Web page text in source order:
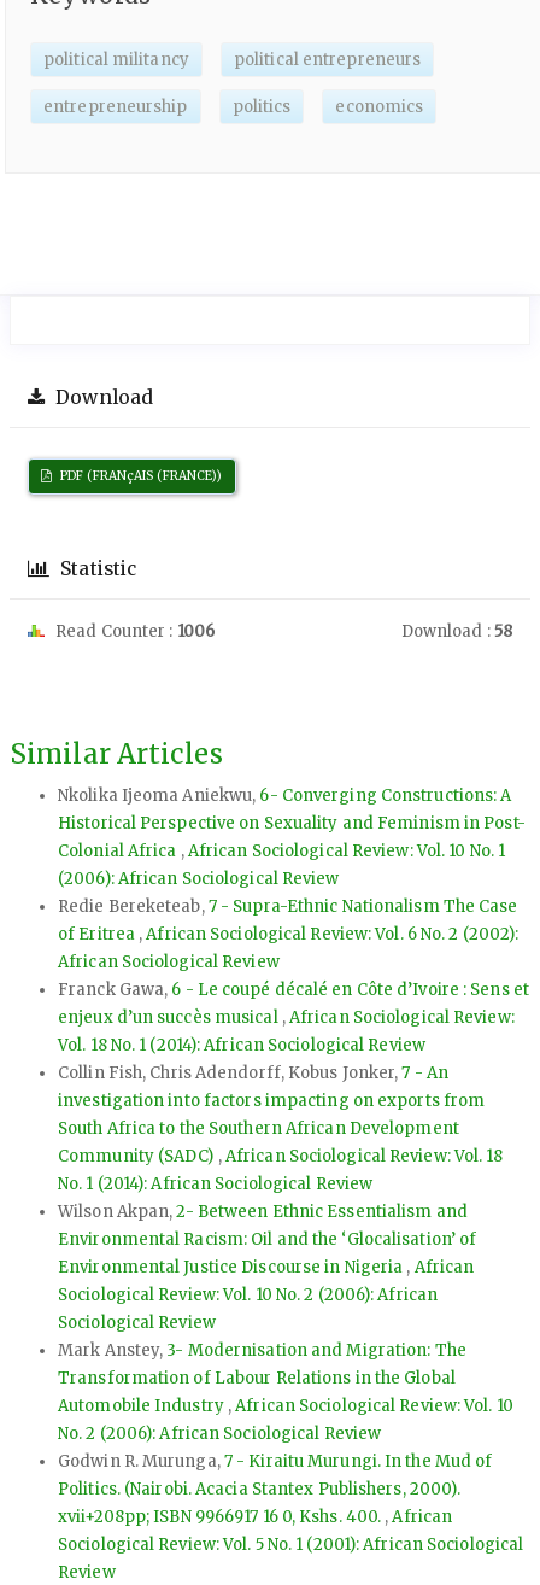
political militancy political entrepreneurs
entrepreneurship politics economics
Download
PDF (FRANçAIS (FRANCE))
Statistic
Read Counter : 1006 Download :58
Similar Articles
Nkolika Ijeoma Aniekwu, 6- Converging Constructions: A
Historical Perspective on Sexuality and Feminism in Post-
Colonial Africa ,African Sociological Review: Vol. 10 No. 1
(2006): African Sociological Review
Redie Bereketeab,7 - Supra-Ethnic Nationalism The Case
of Eritrea ,African Sociological Review: Vol. 6 No. 2 (2002):
African Sociological Review
Franck Gawa, 6 - Le coupé décalé en Côte d’Ivoire : Sens et
enjeux d’un succès musical ,African Sociological Review:
Vol. 18 No. 1 (2014): African Sociological Review
Collin Fish, Chris Adendorff, Kobus Jonker,7 - An
investigation into factors impacting on exports from
South Africa to the Southern African Development
Community (SADC) ,African Sociological Review: Vol. 18
No. 1 (2014): African Sociological Review
Wilson Akpan,2- Between Ethnic Essentialism and
Environmental Racism: Oil and the ‘Glocalisation’ of
Environmental Justice Discourse in Nigeria , African
Sociological Review: Vol. 10 No. 2 (2006): African
Sociological Review
Mark Anstey, 3- Modernisation and Migration: The
Transformation of Labour Relations in the Global
Automobile Industry ,African Sociological Review: Vol. 10
No. 2 (2006): African Sociological Review
Godwin R. Murunga,7 - Kiraitu Murungi. In the Mud of
Politics. (Nairobi. Acacia Stantex Publishers, 2000).
xvii+208pp; ISBN 9966917 16 0, Kshs. 400. ,African
Sociological Review: Vol. 5 No. 1 (2001): African Sociological
Review